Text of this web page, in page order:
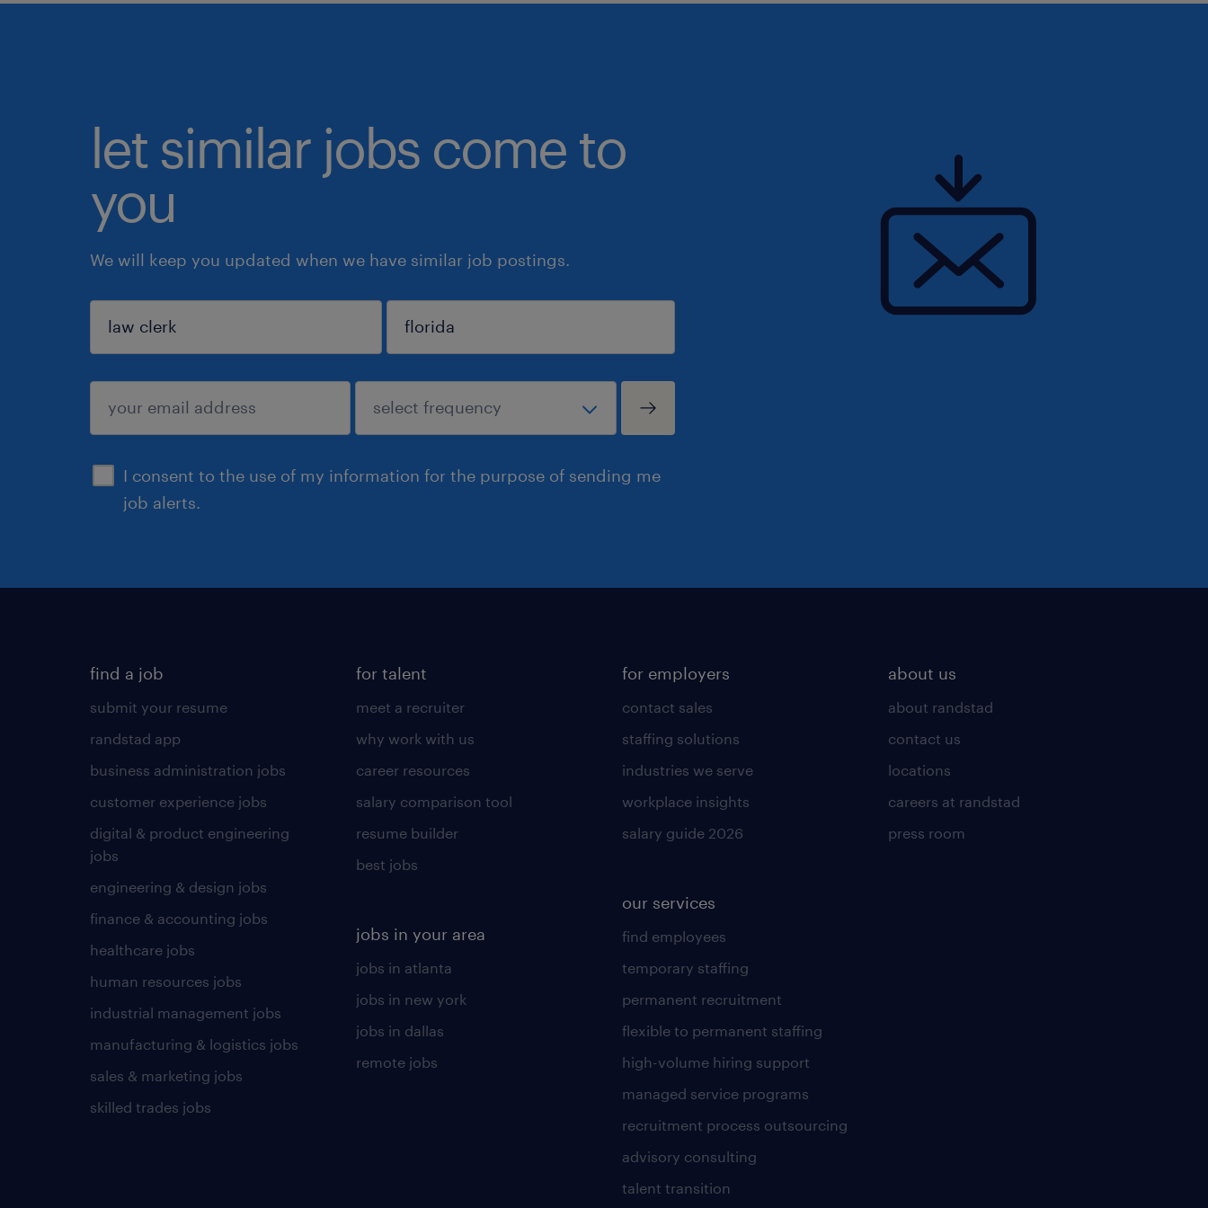
let similar jobs come to
you
We will keep you updated when we have similar job postings.
I consent to the use of my information for the purpose of sending me
job alerts.
sign up
find a job
submit your resume
randstad app
business administration jobs
customer experience jobs
digital & product engineering
jobs
engineering & design jobs
finance & accounting jobs
healthcare jobs
human resources jobs
industrial management jobs
manufacturing & logistics jobs
sales & marketing jobs
skilled trades jobs
for talent
meet a recruiter
why work with us
career resources
salary comparison tool
resume builder
best jobs
jobs in your area
jobs in atlanta
jobs in new york
jobs in dallas
remote jobs
for employers
contact sales
staffing solutions
industries we serve
workplace insights
salary guide 2026
our services
find employees
temporary staffing
permanent recruitment
flexible to permanent staffing
high-volume hiring support
managed service programs
recruitment process outsourcing
advisory consulting
talent transition
about us
about randstad
contact us
locations
careers at randstad
press room